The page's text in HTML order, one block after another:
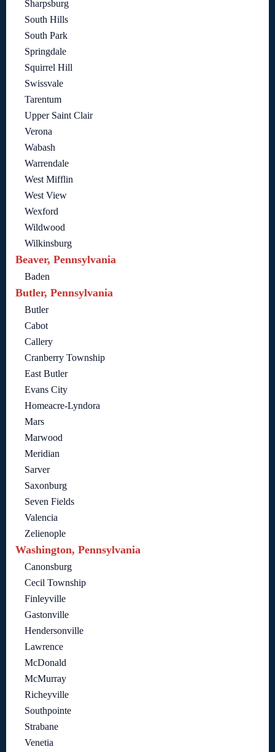
Sharpsburg
South Hills
South Park
Springdale
Squirrel Hill
Swissvale
Tarentum
Upper Saint Clair
Verona
Wabash
Warrendale
West Mifflin
West View
Wexford
Wildwood
Wilkinsburg
Beaver, Pennsylvania
Baden
Butler, Pennsylvania
Butler
Cabot
Callery
Cranberry Township
East Butler
Evans City
Homeacre-Lyndora
Mars
Marwood
Meridian
Sarver
Saxonburg
Seven Fields
Valencia
Zelienople
Washington, Pennsylvania
Canonsburg
Cecil Township
Finleyville
Gastonville
Hendersonville
Lawrence
McDonald
McMurray
Richeyville
Southpointe
Strabane
Venetia